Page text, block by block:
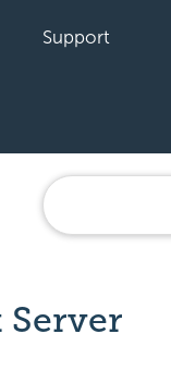
Support